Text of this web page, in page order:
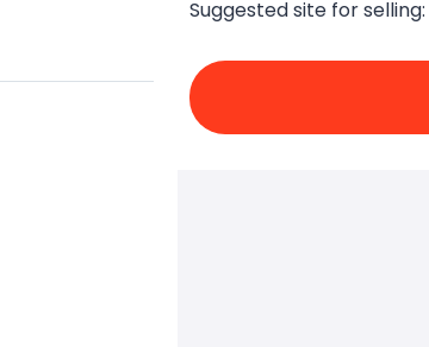
Suggested site for selling: